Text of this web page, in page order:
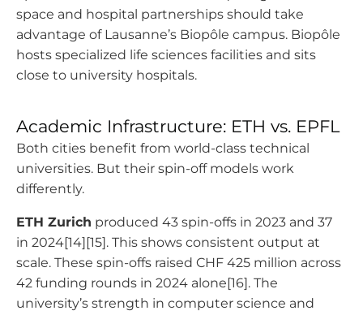
space and hospital partnerships should take
advantage of Lausanne’s Biopôle campus. Biopôle
hosts specialized life sciences facilities and sits
close to university hospitals.
Academic Infrastructure: ETH vs. EPFL
Both cities benefit from world-class technical
universities. But their spin-off models work
differently.
ETH Zurich produced 43 spin-offs in 2023 and 37
in 2024[14][15]. This shows consistent output at
scale. These spin-offs raised CHF 425 million across
42 funding rounds in 2024 alone[16]. The
university’s strength in computer science and